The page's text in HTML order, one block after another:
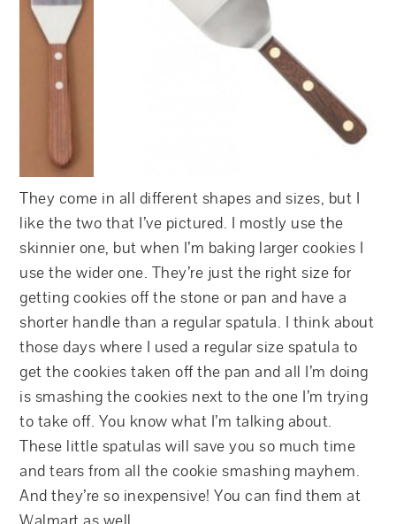
They come in all different shapes and sizes, but I
like the two that I’ve pictured. I mostly use the
skinnier one, but when I’m baking larger cookies I
use the wider one. They’re just the right size for
getting cookies off the stone or pan and have a
shorter handle than a regular spatula. I think about
those days where I used a regular size spatula to
get the cookies taken off the pan and all I’m doing
is smashing the cookies next to the one I’m trying
to take off. You know what I’m talking about.
These little spatulas will save you so much time
and tears from all the cookie smashing mayhem.
And they’re so inexpensive! You can find them at